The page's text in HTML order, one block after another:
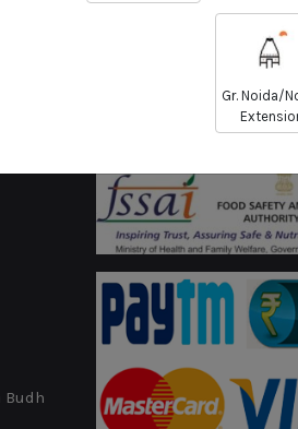
View Details
Budh
Gr. Noida/